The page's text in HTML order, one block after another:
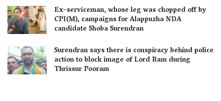
Ex-serviceman, whose leg was chopped off by
CPI(M), campaigns for Alappuzha NDA
candidate Shoba Surendran
Surendran says there is conspiracy behind police
action to block image of Lord Ram during
Thrissur Pooram